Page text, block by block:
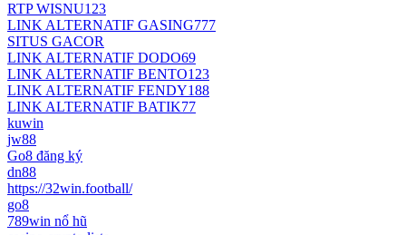
RTP WISNU123
LINK ALTERNATIF GASING777
SITUS GACOR
LINK ALTERNATIF DODO69
LINK ALTERNATIF BENTO123
LINK ALTERNATIF FENDY188
LINK ALTERNATIF BATIK77
kuwin
jw88
Go8 đăng ký
dn88
https://32win.football/
go8
789win nổ hũ